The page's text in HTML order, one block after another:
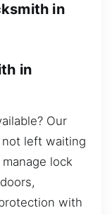
in
in
Our
not left waiting
lock
with